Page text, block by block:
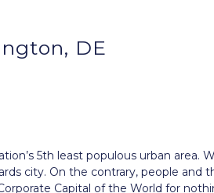
DE
5th least populous urban area.
city. On the contrary, people and
Capital of the World for